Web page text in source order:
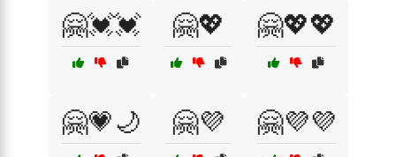
🤗💓💓 🤗💖 🤗💖💖
🤗💗🌙 🤗💜 🤗💜💜